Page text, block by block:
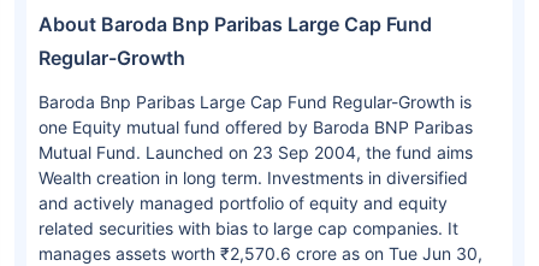
About Baroda Bnp Paribas Large Cap Fund
Regular-Growth
Baroda Bnp Paribas Large Cap Fund Regular-Growth is
one Equity mutual fund offered by Baroda BNP Paribas
Mutual Fund. Launched on 23 Sep 2004, the fund aims
Wealth creation in long term. Investments in diversified
and actively managed portfolio of equity and equity
related securities with bias to large cap companies. It
manages assets worth ₹2,570.6 crore as on Tue Jun 30,